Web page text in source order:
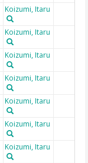
Koizumi, Itaru
Koizumi, Itaru
Koizumi, Itaru
Koizumi, Itaru
Koizumi, Itaru
Koizumi, Itaru
Koizumi, Itaru